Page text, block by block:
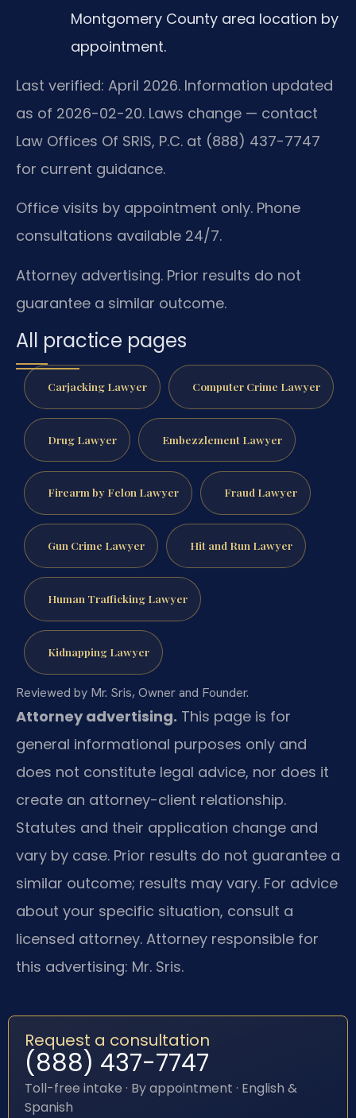
Montgomery County area location by
appointment.
Last verified: April 2026. Information updated
as of 2026-02-20. Laws change — contact
Law Offices Of SRIS, P.C. at (888) 437-7747
for current guidance.
Office visits by appointment only. Phone
consultations available 24/7.
Attorney advertising. Prior results do not
guarantee a similar outcome.
All practice pages
Carjacking Lawyer Computer Crime Lawyer
Drug Lawyer Embezzlement Lawyer
Firearm by Felon Lawyer Fraud Lawyer
Gun Crime Lawyer Hit and Run Lawyer
Human Trafficking Lawyer
Kidnapping Lawyer
Reviewed by Mr. Sris, Owner and Founder.
Attorney advertising. This page is for
general informational purposes only and
does not constitute legal advice, nor does it
create an attorney-client relationship.
Statutes and their application change and
vary by case. Prior results do not guarantee a
similar outcome; results may vary. For advice
about your specific situation, consult a
licensed attorney. Attorney responsible for
this advertising: Mr. Sris.
Request a consultation
(888) 437-7747
Toll-free intake · By appointment · English &
Spanish